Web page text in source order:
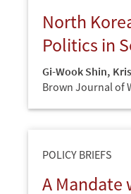
North
Politics in
Gi-Wook Shin,
Brown Journal of
POLICY BRIEFS
A Mandate